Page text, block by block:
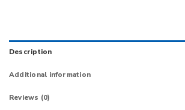
Description
Additional information
Reviews (0)